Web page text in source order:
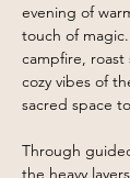
evening of
touch of
campfire, roast
cozy vibes of
sacred space
Through
the heavy